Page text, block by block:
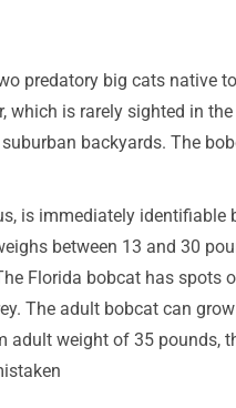
predatory big cats native
is rarely sighted in
backyards. The
is immediately identifiable
between 13 and 30
Florida bobcat has spots
The adult bobcat can
weight of 35 pounds,